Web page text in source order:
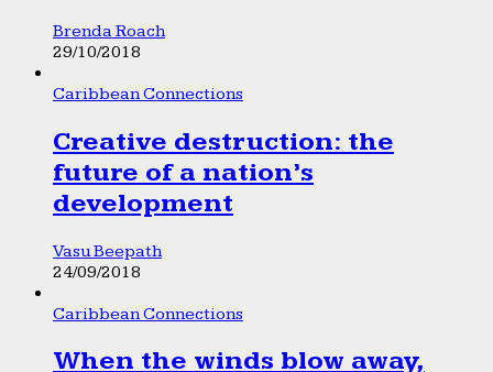
Brenda Roach
29/10/2018
Caribbean Connections
Creative destruction: the
future of a nation’s
development
Vasu Beepath
24/09/2018
Caribbean Connections
When the winds blow away,